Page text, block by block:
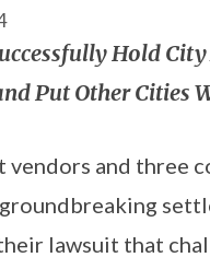
Hold
Put Other Cities
vendors and three
lawsuit that